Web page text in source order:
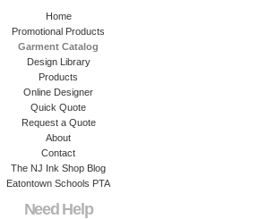
Home
Promotional Products
Garment Catalog
Design Library
Products
Online Designer
Quick Quote
Request a Quote
About
Contact
The NJ Ink Shop Blog
Eatontown Schools PTA
Need Help